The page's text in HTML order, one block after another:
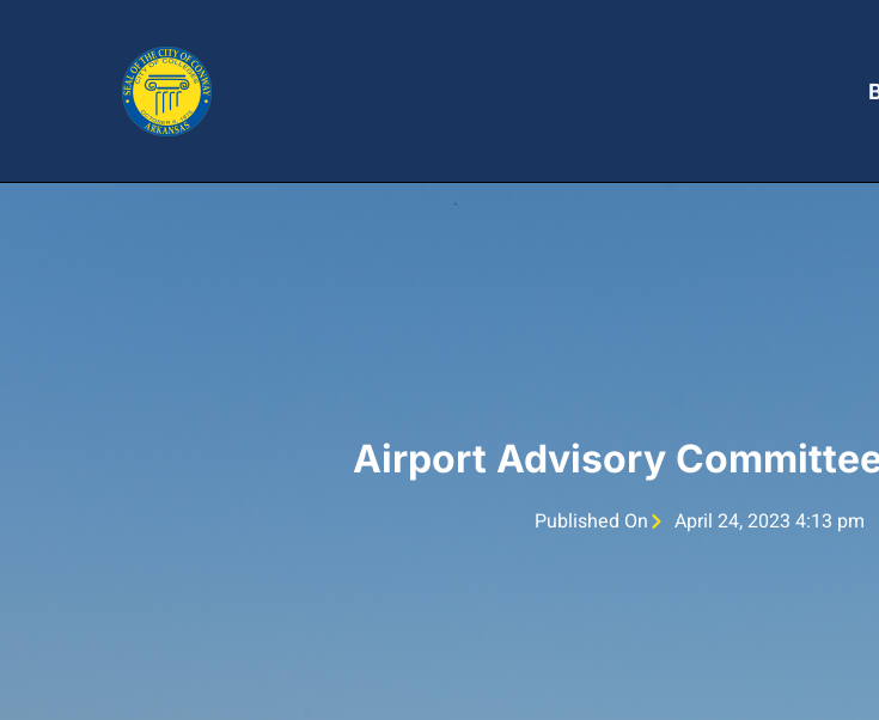
Airport Advisory
Published On April 24, 2023 4:13 pm